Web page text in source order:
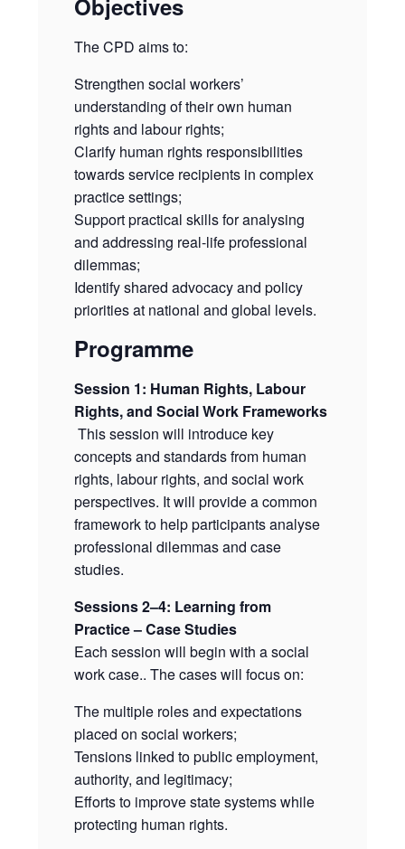
The CPD aims to:
Strengthen social workers’
understanding of their own human
rights and labour rights;
Clarify human rights responsibilities
towards service recipients in complex
practice settings;
Support practical skills for analysing
and addressing real-life professional
dilemmas;
Identify shared advocacy and policy
priorities at national and global levels.
Programme
Session 1: Human Rights, Labour
Rights, and Social Work Frameworks
This session will introduce key
concepts and standards from human
rights, labour rights, and social work
perspectives. It will provide a common
framework to help participants analyse
professional dilemmas and case
studies.
Sessions 2–4: Learning from
Practice – Case Studies
Each session will begin with a social
work case.. The cases will focus on:
The multiple roles and expectations
placed on social workers;
Tensions linked to public employment,
authority, and legitimacy;
Efforts to improve state systems while
protecting human rights.